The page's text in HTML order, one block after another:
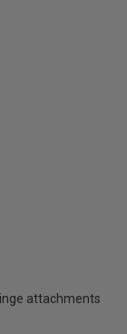
attachments